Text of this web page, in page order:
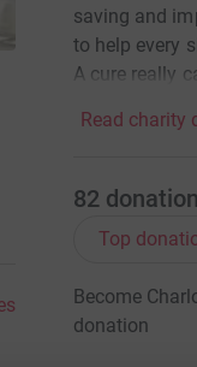
saving and
to help every
A cure really
Read charity
82
Top
Become
donation